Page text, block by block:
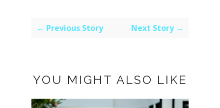
← Previous Story Next Story →
YOU MIGHT ALSO LIKE